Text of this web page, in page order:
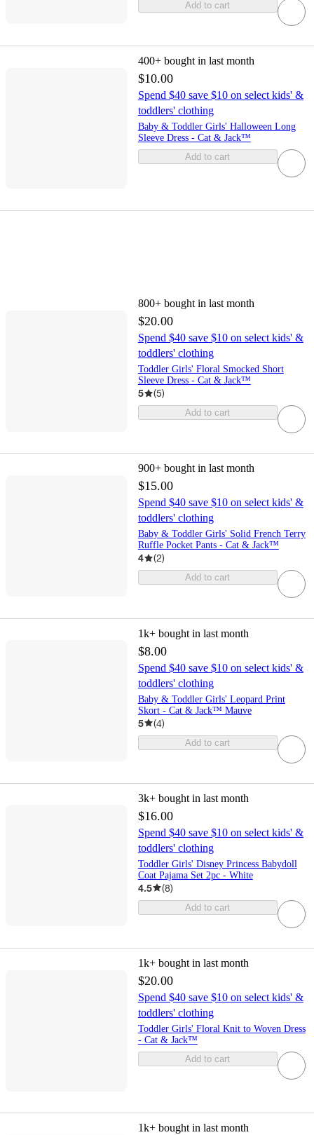
Add to cart
400+ bought in last month
$10.00
Spend $40 save $10 on select kids' &
toddlers' clothing
Baby & Toddler Girls' Halloween Long
Sleeve Dress - Cat & Jack™
Add to cart
800+ bought in last month
$20.00
Spend $40 save $10 on select kids' &
toddlers' clothing
Toddler Girls' Floral Smocked Short
Sleeve Dress - Cat & Jack™
5 (5)
Add to cart
900+ bought in last month
$15.00
Spend $40 save $10 on select kids' &
toddlers' clothing
Baby & Toddler Girls' Solid French Terry
Ruffle Pocket Pants - Cat & Jack™
4 (2)
Add to cart
1k+ bought in last month
$8.00
Spend $40 save $10 on select kids' &
toddlers' clothing
Baby & Toddler Girls' Leopard Print
Skort - Cat & Jack™ Mauve
5 (4)
Add to cart
3k+ bought in last month
$16.00
Spend $40 save $10 on select kids' &
toddlers' clothing
Toddler Girls' Disney Princess Babydoll
Coat Pajama Set 2pc - White
4.5 (8)
Add to cart
1k+ bought in last month
$20.00
Spend $40 save $10 on select kids' &
toddlers' clothing
Toddler Girls' Floral Knit to Woven Dress
- Cat & Jack™
Add to cart
1k+ bought in last month